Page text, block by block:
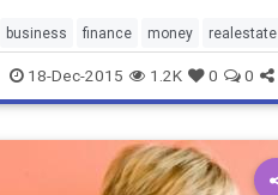
to do whatever you need in order
to break through your barriers
and make things happen.
business finance money realestate
18-Dec-2015 1.2K 0 0